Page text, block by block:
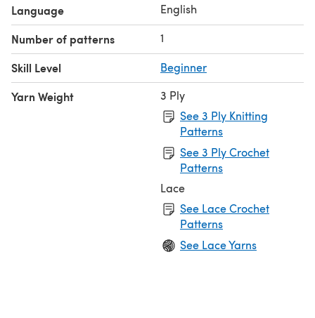
Language English
Number of patterns 1
Skill Level Beginner
Yarn Weight
3 Ply
See 3 Ply Knitting
Patterns
See 3 Ply Crochet
Patterns
Lace
See Lace Crochet
Patterns
See Lace Yarns